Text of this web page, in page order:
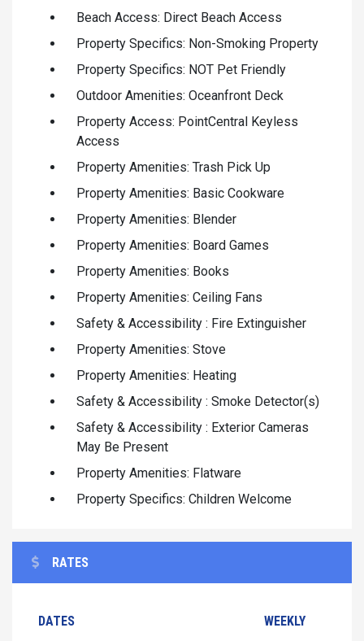
Beach Access: Direct Beach Access
Property Specifics: Non-Smoking Property
Property Specifics: NOT Pet Friendly
Outdoor Amenities: Oceanfront Deck
Property Access: PointCentral Keyless
Access
Property Amenities: Trash Pick Up
Property Amenities: Basic Cookware
Property Amenities: Blender
Property Amenities: Board Games
Property Amenities: Books
Property Amenities: Ceiling Fans
Safety & Accessibility : Fire Extinguisher
Property Amenities: Stove
Property Amenities: Heating
Safety & Accessibility : Smoke Detector(s)
Safety & Accessibility : Exterior Cameras
May Be Present
Property Amenities: Flatware
Property Specifics: Children Welcome
RATES
DATES WEEKLY